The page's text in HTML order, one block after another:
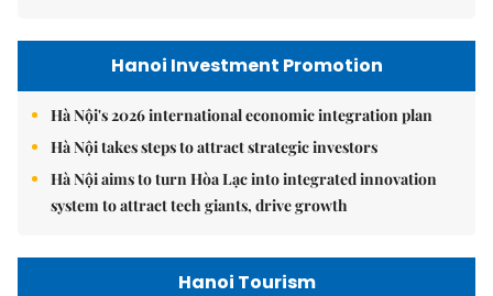
Hanoi Investment Promotion
Hà Nội's 2026 international economic integration plan
Hà Nội takes steps to attract strategic investors
Hà Nội aims to turn Hòa Lạc into integrated innovation
system to attract tech giants, drive growth
Hanoi Tourism